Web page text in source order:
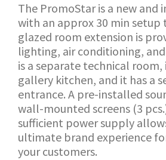
The PromoStar is a new and
with an approx 30 min setup
glazed room extension is
lighting, air conditioning,
is a separate technical room,
gallery kitchen, and it has a
entrance. A pre-installed
wall-mounted screens (3
sufficient power supply
ultimate brand experience
your customers.